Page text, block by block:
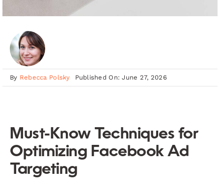
By Rebecca Polsky Published On: June 27, 2026
Must-Know Techniques for
Optimizing Facebook Ad
Targeting